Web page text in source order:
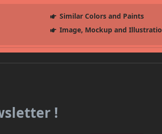
Similar Colors and Paints
Image, Mockup and
!